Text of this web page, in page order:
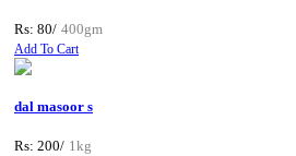
Rs: 80/ 400gm
Add To Cart
dal masoor s
Rs: 200/ 1kg